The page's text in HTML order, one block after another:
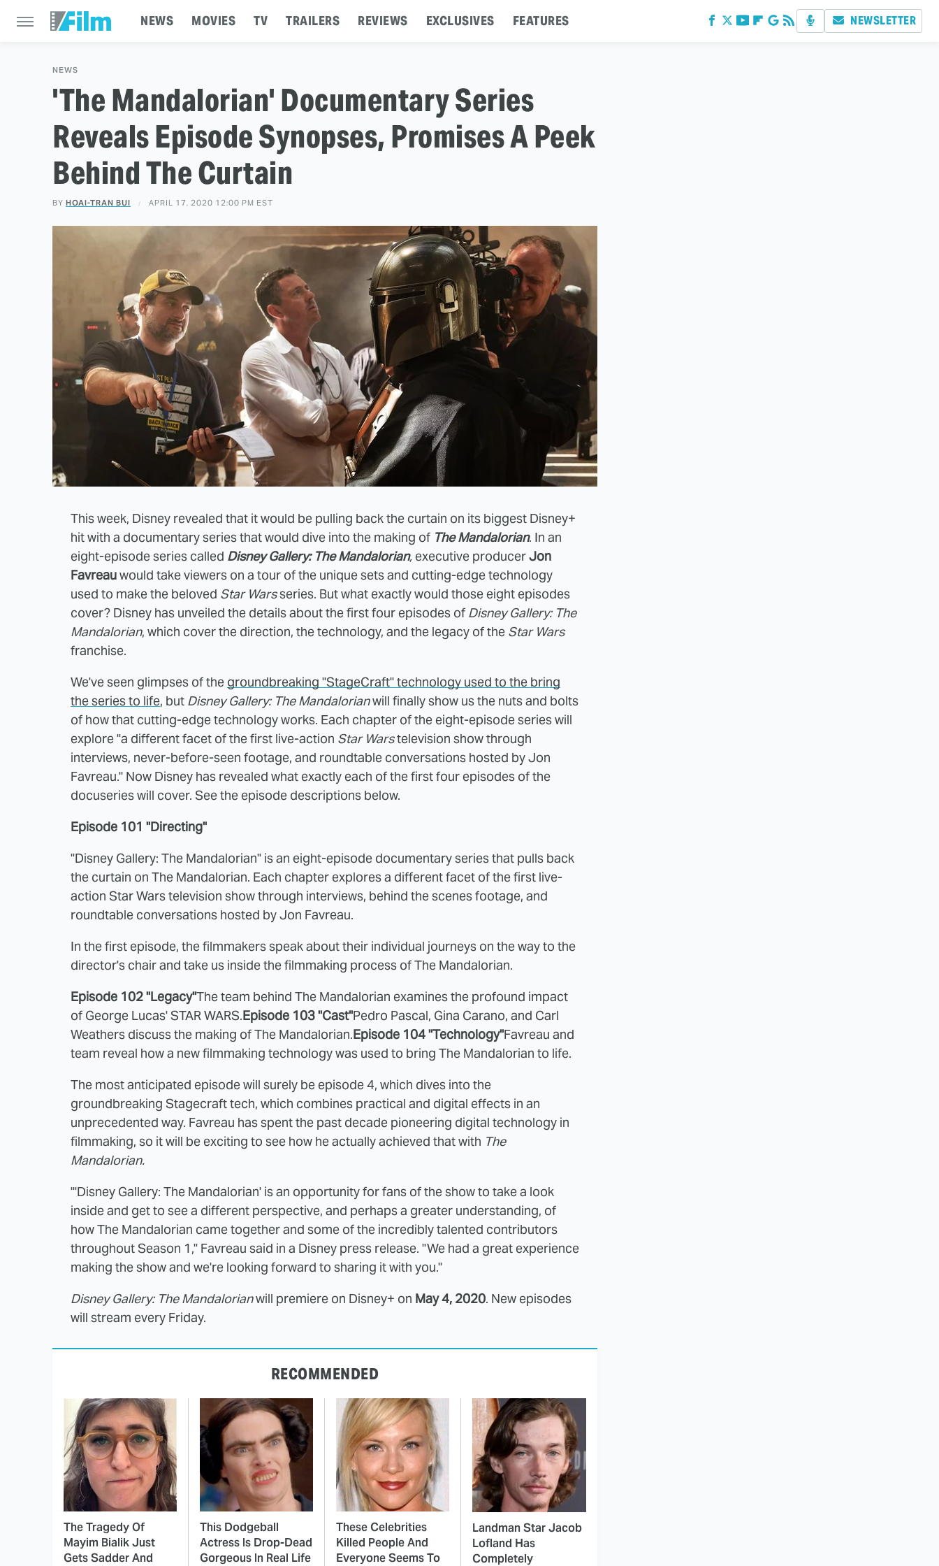
NEWS MOVIES TV TRAILERS REVIEWS EXCLUSIVES FEATURES NEWSLETTER
NEWS
'The Mandalorian' Documentary Series
Reveals Episode Synopses, Promises A Peek
Behind The Curtain
BY HOAI-TRAN BUI APRIL 17, 2020 12:00 PM EST
This week, Disney revealed that it would be pulling back the curtain on its biggest Disney+
hit with a documentary series that would dive into the making of The Mandalorian. In an
eight-episode series called Disney Gallery: The Mandalorian, executive producerJon
Favreauwould take viewers on a tour of the unique sets and cutting-edge technology
used to make the beloved Star Warsseries. But what exactly would those eight episodes
cover? Disney has unveiled the details about the first four episodes of Disney Gallery: The
Mandalorian, which cover the direction, the technology, and the legacy of the Star Wars
franchise.
We've seen glimpses of the groundbreaking "StageCraft" technology used to the bring
the series to life, but Disney Gallery: The Mandalorianwill finally show us the nuts and bolts
of how that cutting-edge technology works. Each chapter of the eight-episode series will
explore "a different facet of the first live-action Star Warstelevision show through
interviews, never-before-seen footage, and roundtable conversations hosted by Jon
Favreau." Now Disney has revealed what exactly each of the first four episodes of the
docuseries will cover. See the episode descriptions below.
Episode 101 "Directing"
"Disney Gallery: The Mandalorian" is an eight-episode documentary series that pulls back
the curtain on The Mandalorian. Each chapter explores a different facet of the first live-
action Star Wars television show through interviews, behind the scenes footage, and
roundtable conversations hosted by Jon Favreau.
In the first episode, the filmmakers speak about their individual journeys on the way to the
director's chair and take us inside the filmmaking process of The Mandalorian.
Episode 102 "Legacy"The team behind The Mandalorian examines the profound impact
of George Lucas' STAR WARS.Episode 103 "Cast"Pedro Pascal, Gina Carano, and Carl
Weathers discuss the making of The Mandalorian.Episode 104 "Technology"Favreau and
team reveal how a new filmmaking technology was used to bring The Mandalorian to life.
The most anticipated episode will surely be episode 4, which dives into the
groundbreaking Stagecraft tech, which combines practical and digital effects in an
unprecedented way. Favreau has spent the past decade pioneering digital technology in
filmmaking, so it will be exciting to see how he actually achieved that with The
Mandalorian.
"'Disney Gallery: The Mandalorian' is an opportunity for fans of the show to take a look
inside and get to see a different perspective, and perhaps a greater understanding, of
how The Mandalorian came together and some of the incredibly talented contributors
throughout Season 1," Favreau said in a Disney press release. "We had a great experience
making the show and we're looking forward to sharing it with you."
Disney Gallery: The Mandalorianwill premiere on Disney+ on May 4, 2020. New episodes
will stream every Friday.
RECOMMENDED
The Tragedy Of
Mayim Bialik Just
Gets Sadder And
This Dodgeball
Actress Is Drop-Dead
Gorgeous In Real Life
These Celebrities
Killed People And
Everyone Seems To
Landman Star Jacob
Lofland Has
Completely